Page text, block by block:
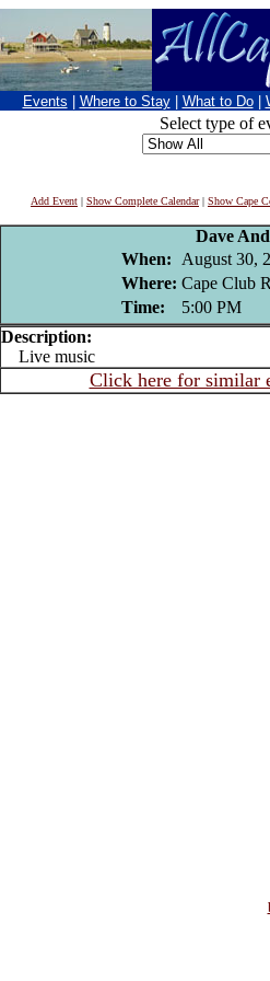
Events Where to Stay What to Do
Select type of
Add Event | Show Complete Calendar| Show Cape
Dave
When:
August 30,
Where: Cape Club
Time:
5:00 PM
Description:
Live music
Click here for similar